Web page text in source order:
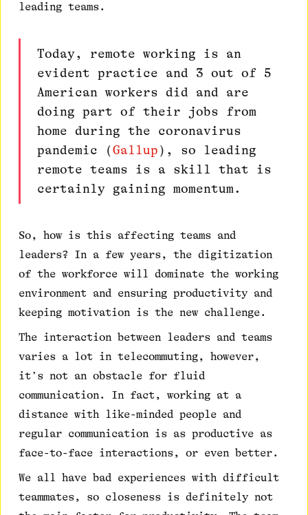
leading teams.
Today, remote working is an
evident practice and 3 out of 5
American workers did and are
doing part of their jobs from
home during the coronavirus
pandemic (Gallup ), so leading
remote teams is a skill that is
certainly gaining momentum.
So, how is this affecting teams and
leaders? In a few years, the digitization
of the workforce will dominate the working
environment and ensuring productivity and
keeping motivation is the new challenge.
The interaction between leaders and teams
varies a lot in telecommuting, however,
it’s not an obstacle for fluid
communication. In fact, working at a
distance with like-minded people and
regular communication is as productive as
face-to-face interactions, or even better.
We all have bad experiences with difficult
teammates, so closeness is definitely not